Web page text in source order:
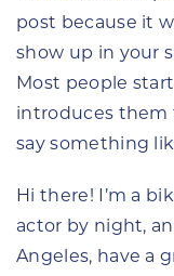
post because it
show up in your
Most people
introduces them
say something
Hi there! I’m a
actor by night,
Angeles, have a